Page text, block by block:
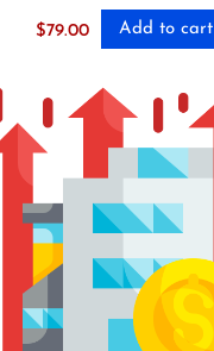
$79.00 Add to cart